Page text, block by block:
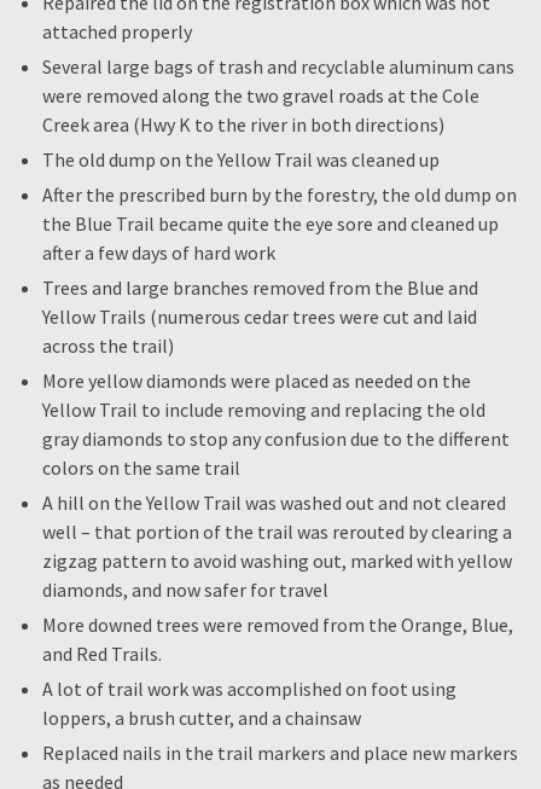
attached properly
Several large bags of trash and recyclable aluminum cans
were removed along the two gravel roads at the Cole
Creek area (Hwy K to the river in both directions)
The old dump on the Yellow Trail was cleaned up
After the prescribed burn by the forestry, the old dump on
the Blue Trail became quite the eye sore and cleaned up
after a few days of hard work
Trees and large branches removed from the Blue and
Yellow Trails (numerous cedar trees were cut and laid
across the trail)
More yellow diamonds were placed as needed on the
Yellow Trail to include removing and replacing the old
gray diamonds to stop any confusion due to the different
colors on the same trail
A hill on the Yellow Trail was washed out and not cleared
well – that portion of the trail was rerouted by clearing a
zigzag pattern to avoid washing out, marked with yellow
diamonds, and now safer for travel
More downed trees were removed from the Orange, Blue,
and Red Trails.
A lot of trail work was accomplished on foot using
loppers, a brush cutter, and a chainsaw
Replaced nails in the trail markers and place new markers
as needed